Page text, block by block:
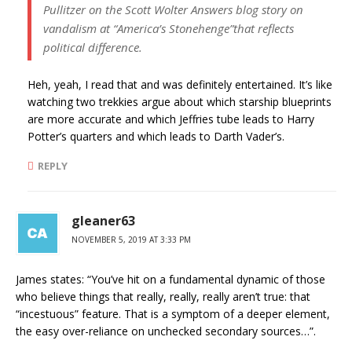
Pullitzer on the Scott Wolter Answers blog story on
vandalism at “America’s Stonehenge”that reflects
political difference.
Heh, yeah, I read that and was definitely entertained. It’s like
watching two trekkies argue about which starship blueprints
are more accurate and which Jeffries tube leads to Harry
Potter’s quarters and which leads to Darth Vader’s.
REPLY
gleaner63
NOVEMBER 5, 2019 AT 3:33 PM
James states: “You’ve hit on a fundamental dynamic of those
who believe things that really, really, really aren’t true: that
“incestuous” feature. That is a symptom of a deeper element,
the easy over-reliance on unchecked secondary sources…”.